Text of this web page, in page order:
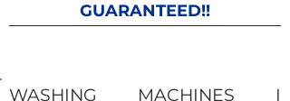
WASHING MACHINES I
GUARANTEED!!